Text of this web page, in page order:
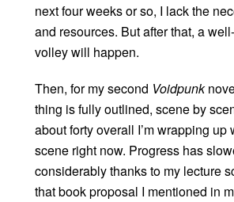
next four weeks or so, I lack the
and resources. But after that, a
volley will happen.
Then, for my second Voidpunk
thing is fully outlined, scene by
about forty overall I’m wrapping up
scene right now. Progress has
considerably thanks to my lecture
that book proposal I mentioned in